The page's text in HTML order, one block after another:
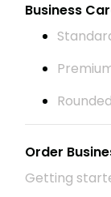
Business
Order
Getting